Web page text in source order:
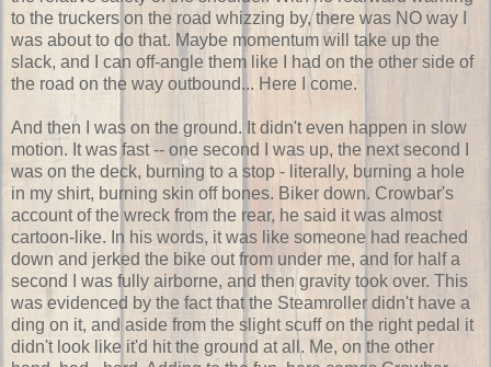
to the truckers on the road whizzing by, there was NO way I
was about to do that. Maybe momentum will take up the
slack, and I can off-angle them like I had on the other side of
the road on the way outbound... Here I come.
And then I was on the ground. It didn't even happen in slow
motion. It was fast -- one second I was up, the next second I
was on the deck, burning to a stop - literally, burning a hole
in my shirt, burning skin off bones. Biker down. Crowbar's
account of the wreck from the rear, he said it was almost
cartoon-like. In his words, it was like someone had reached
down and jerked the bike out from under me, and for half a
second I was fully airborne, and then gravity took over. This
was evidenced by the fact that the Steamroller didn't have a
ding on it, and aside from the slight scuff on the right pedal it
didn't look like it'd hit the ground at all. Me, on the other